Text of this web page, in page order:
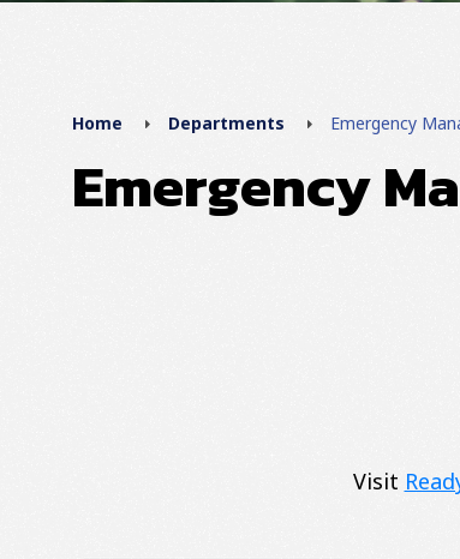
Home Departments Emergency
Emergency
Visit